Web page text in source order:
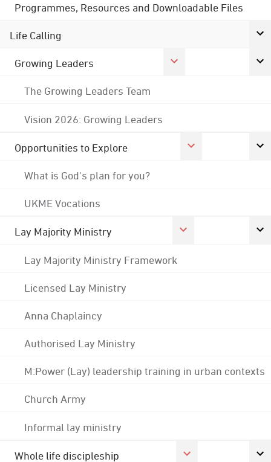
Programmes, Resources and Downloadable Files
Life Calling
Growing Leaders
The Growing Leaders Team
Vision 2026: Growing Leaders
Opportunities to Explore
What is God's plan for you?
UKME Vocations
Lay Majority Ministry
Lay Majority Ministry Framework
Licensed Lay Ministry
Anna Chaplaincy
Authorised Lay Ministry
M:Power (Lay) leadership training in urban contexts
Church Army
Informal lay ministry
Whole life discipleship